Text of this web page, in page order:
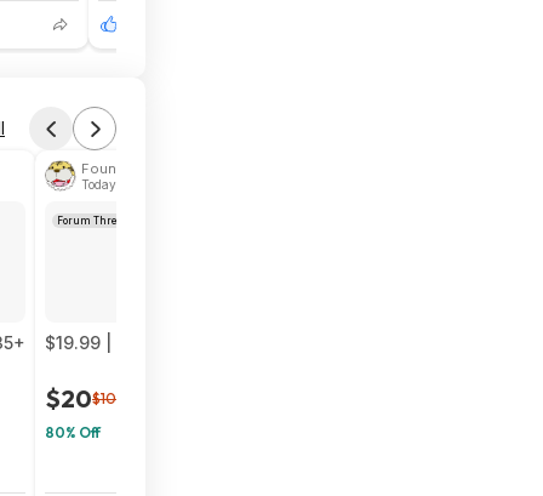
Found by phoinix
Today 2:58 PM
Forum Thread
$19.99 | CROSS101 Adj Weighted Vest without Shoulder
$20$100
80% Off